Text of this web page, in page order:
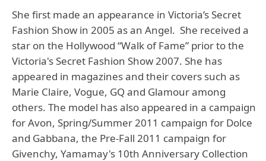
She first made an appearance in Victoria’s Secret
Fashion Show in 2005 as an Angel. She received a
star on the Hollywood “Walk of Fame” prior to the
Victoria's Secret Fashion Show 2007. She has
appeared in magazines and their covers such as
Marie Claire, Vogue, GQ and Glamour among
others. The model has also appeared in a campaign
for Avon, Spring/Summer 2011 campaign for Dolce
and Gabbana, the Pre-Fall 2011 campaign for
Givenchy, Yamamay's 10th Anniversary Collection